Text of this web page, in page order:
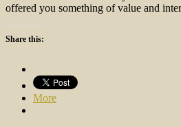
offered you something of value and
Share this:
More